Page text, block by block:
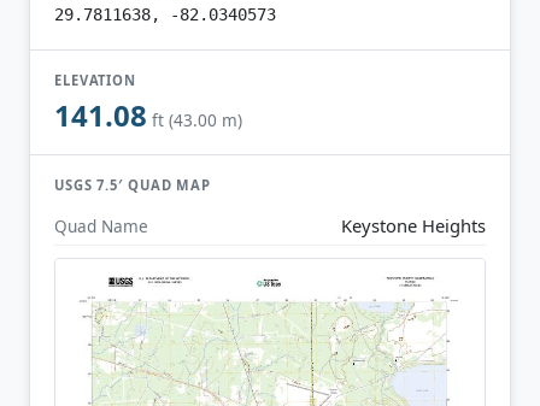
29.7811638, -82.0340573
ELEVATION
141.08 ft (43.00 m)
USGS 7.5′ QUAD MAP
Quad Name Keystone Heights